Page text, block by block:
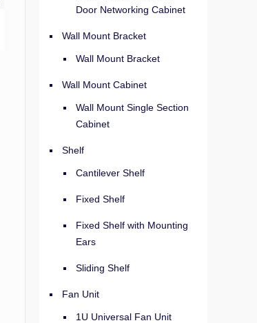
Door Networking Cabinet
Wall Mount Bracket
Wall Mount Bracket
Wall Mount Cabinet
Wall Mount Single Section
Cabinet
Shelf
Cantilever Shelf
Fixed Shelf
Fixed Shelf with Mounting
Ears
Sliding Shelf
Fan Unit
1U Universal Fan Unit